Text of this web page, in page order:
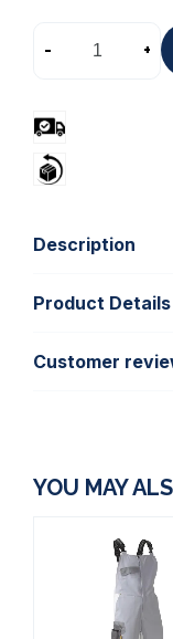
- +
Description
Product Details
Customer
YOU MAY